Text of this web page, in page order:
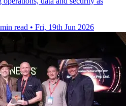
read • Fri, 19th Jun 2026